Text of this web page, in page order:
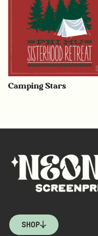
Camping Stars
SHOP